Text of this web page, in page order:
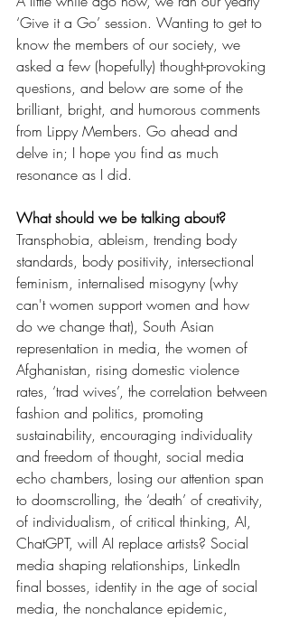
‘Give it a Go’ session. Wanting to get to
know the members of our society, we
asked a few (hopefully) thought-provoking
questions, and below are some of the
brilliant, bright, and humorous comments
from Lippy Members. Go ahead and
delve in; I hope you find as much
resonance as I did.
What should we be talking about?
Transphobia, ableism, trending body
standards, body positivity, intersectional
feminism, internalised misogyny (why
can't women support women and how
do we change that), South Asian
representation in media, the women of
Afghanistan, rising domestic violence
rates, ‘trad wives’, the correlation between
fashion and politics, promoting
sustainability, encouraging individuality
and freedom of thought, social media
echo chambers, losing our attention span
to doomscrolling, the ‘death’ of creativity,
of individualism, of critical thinking, AI,
ChatGPT, will AI replace artists? Social
media shaping relationships, LinkedIn
final bosses, identity in the age of social
media, the nonchalance epidemic,